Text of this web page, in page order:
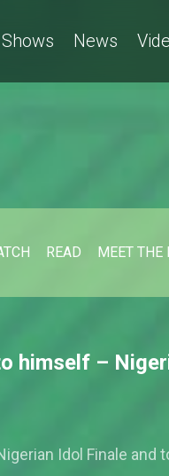
Shows News
READ MEET THE
himself –
Idol Finale